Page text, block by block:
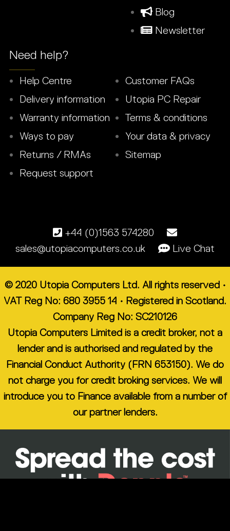
Blog
Newsletter
Need help?
Help Centre
Delivery information
Warranty information
Ways to pay
Returns / RMAs
Request support
Customer FAQs
Utopia PC Repair
Terms & conditions
Your data & privacy
Sitemap
+44 (0)1563 574280
sales@utopiacomputers.co.uk
Live Chat
© 2020 Utopia Computers Ltd. All rights reserved •
VAT Reg No: 680 3955 14 • Registered in Scotland.
Company Reg No: SC210126
Utopia Computers Limited is a credit broker, not a
lender and is authorised and regulated by the
Financial Conduct Authority (FRN 653150). We do
not charge you for credit broking services. We will
introduce you to Finance available from a number of
our partner lenders.